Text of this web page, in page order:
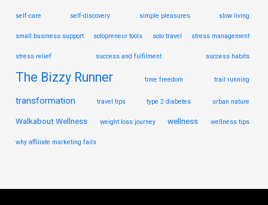
self-care self-discovery simple pleasures slow living
small business support solopreneur tools solo travel stress management
stress relief success and fulfilment success habits
The Bizzy Runner time freedom trail running
transformation travel tips type 2 diabetes urban nature
Walkabout Wellness weight loss journey wellness wellness tips
why affiliate marketing fails